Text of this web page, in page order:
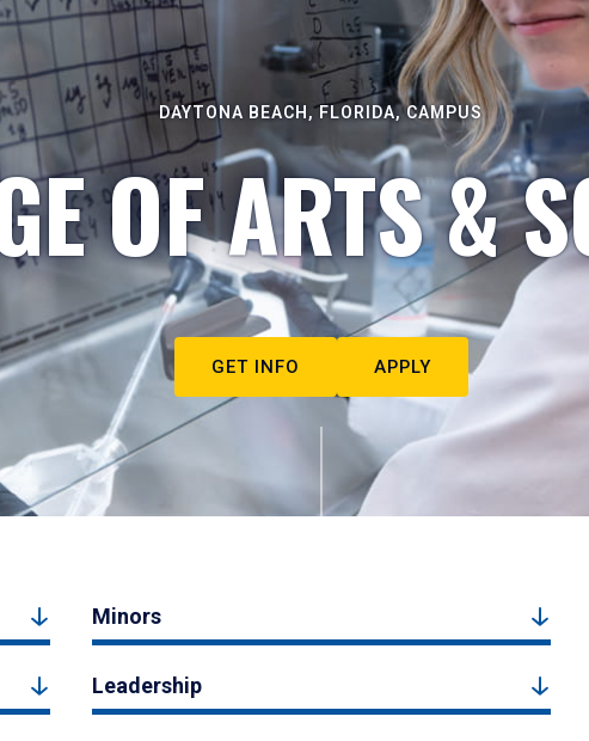
DAYTONA BEACH, FLORIDA, CAMPUS
OF ARTS &
GET INFO APPLY
Minors
Leadership